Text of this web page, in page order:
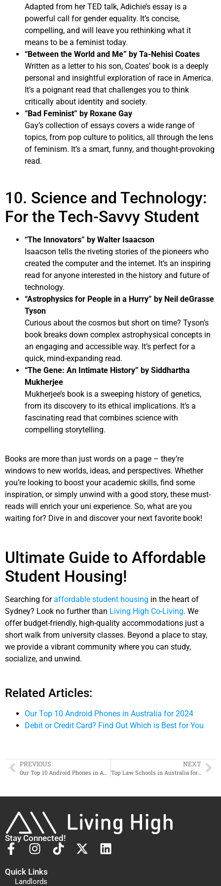
Adapted from her TED talk, Adichie’s essay is a
powerful call for gender equality. It’s concise,
compelling, and will leave you rethinking what it
means to be a feminist today.
“Between the World and Me” by Ta-Nehisi Coates
Written as a letter to his son, Coates’ book is a deeply
personal and insightful exploration of race in America.
It’s a poignant read that challenges you to think
critically about identity and society.
“Bad Feminist” by Roxane Gay
Gay’s collection of essays covers a wide range of
topics, from pop culture to politics, all through the lens
of feminism. It’s a smart, funny, and thought-provoking
read.
10. Science and Technology:
For the Tech-Savvy Student
“The Innovators” by Walter Isaacson
Isaacson tells the riveting stories of the pioneers who
created the computer and the internet. It’s an inspiring
read for anyone interested in the history and future of
technology.
“Astrophysics for People in a Hurry” by Neil deGrasse
Tyson
Curious about the cosmos but short on time? Tyson’s
book breaks down complex astrophysical concepts in
an engaging and accessible way. It’s perfect for a
quick, mind-expanding read.
“The Gene: An Intimate History” by Siddhartha
Mukherjee
Mukherjee’s book is a sweeping history of genetics,
from its discovery to its ethical implications. It’s a
fascinating read that combines science with
compelling storytelling.
Books are more than just words on a page – they’re
windows to new worlds, ideas, and perspectives. Whether
you’re looking to boost your academic skills, find some
inspiration, or simply unwind with a good story, these must-
reads will enrich your uni experience. So, what are you
waiting for? Dive in and discover your next favorite book!
Ultimate Guide to Affordable
Student Housing!
Searching foraffordable student housing in the heart of
Sydney? Look no further than Living High Co-Living. We
offer budget-friendly, high-quality accommodations just a
short walk from university classes. Beyond a place to stay,
we provide a vibrant community where you can study,
socialize, and unwind.
Related Articles:
Our Top 10 Android Phones in Australia for 2024
Debit or Credit Card? Find Out Which is Best for You
PREVIOUS NEXT
Top Law Schools in Australia for Aspiring Lawyers
Stay Connected!
Quick Links
Landlords